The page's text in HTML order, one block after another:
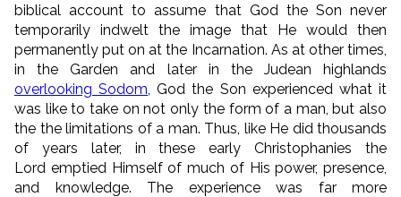
biblical account to assume that God the Son never
temporarily indwelt the image that He would then
permanently put on at the Incarnation. As at other times,
in the Garden and later in the Judean highlands
overlooking Sodom , God the Son experienced what it
was like to take on not only the form of a man, but also
the the limitations of a man. Thus, like He did thousands
of years later, in these early Christophanies the
Lord emptied Himself of much of His power, presence,
and knowledge. The experience was far more